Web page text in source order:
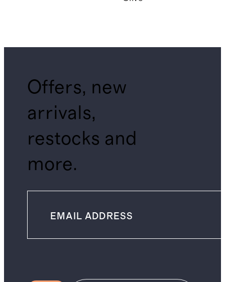
Offers, new
arrivals,
restocks and
more.